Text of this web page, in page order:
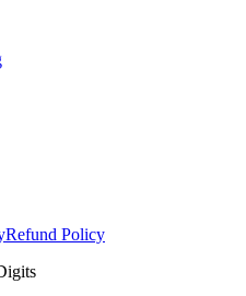
Refund Policy